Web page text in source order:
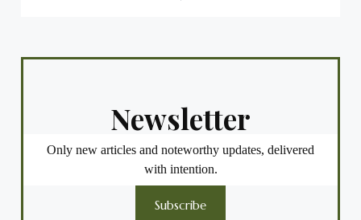
Newsletter
Only new articles and noteworthy updates, delivered
with intention.
Subscribe